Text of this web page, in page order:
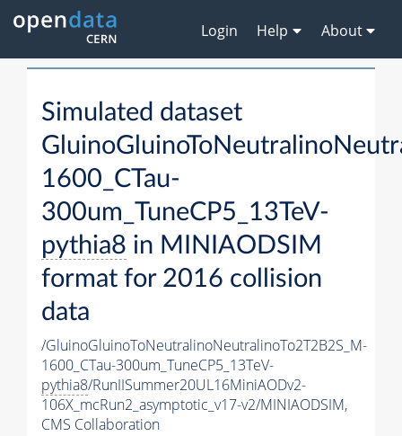
Login Help About
Simulated dataset
1600_CTau-
300um_TuneCP5_13TeV-
pythia8 in MINIAODSIM
format for 2016 collision
data
/GluinoGluinoToNeutralinoNeutralinoTo2T2B2S_M-
1600_CTau-300um_TuneCP5_13TeV-
pythia8/RunIISummer20UL16MiniAODv2-
106X_mcRun2_asymptotic_v17-v2/MINIAODSIM,
CMS Collaboration